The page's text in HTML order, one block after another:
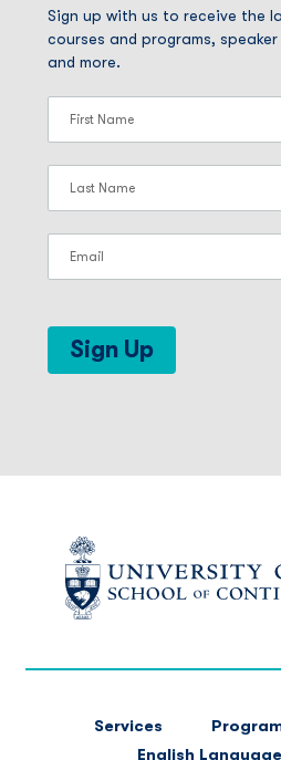
Sign up with us to receive the
courses and programs,
and more.
Sign Up
Services
English